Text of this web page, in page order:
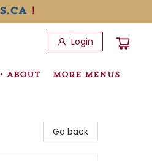
!
Login
ABOUT MORE MENUS
Go back